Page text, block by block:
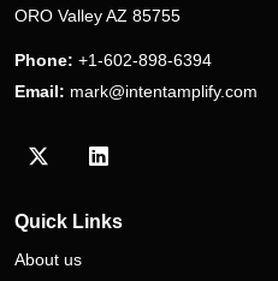
ORO Valley AZ 85755
Phone: +1-602-898-6394
Email: mark@intentamplify.com
Visit our Twitter/X profile
Visit our LinkedIn
Quick Links
About us